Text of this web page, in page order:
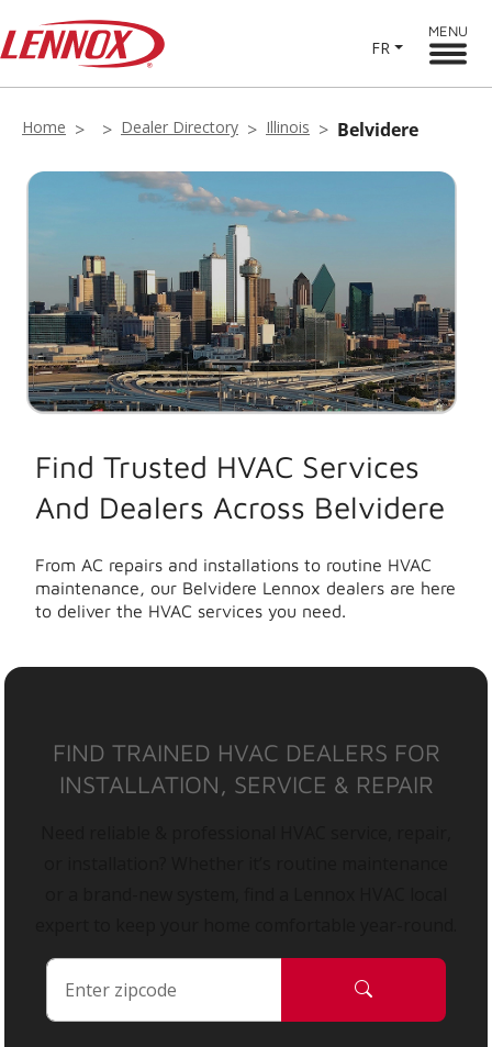
FR
MENU
Home Dealer Directory Illinois Belvidere
Find Trusted HVAC Services
And Dealers Across Belvidere
From AC repairs and installations to routine HVAC
maintenance, our Belvidere Lennox dealers are here
to deliver the HVAC services you need.
FIND TRAINED HVAC DEALERS FOR
INSTALLATION, SERVICE & REPAIR